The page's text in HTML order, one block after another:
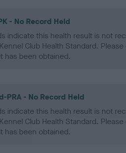
- No Record Held
indicate this health result is not
Club Health Standard.
has been obtained.
PRA - No Record Held
indicate this health result is not
Club Health Standard.
has been obtained.